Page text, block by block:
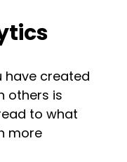
have created
others is
to what
more